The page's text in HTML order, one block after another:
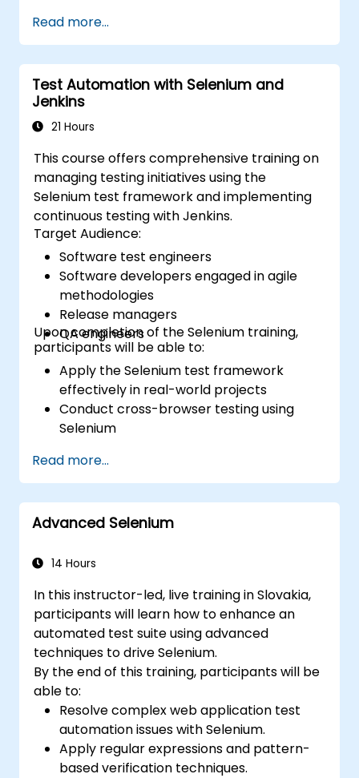
Read more...
Test Automation with Selenium and
Jenkins
21 Hours
This course offers comprehensive training on
managing testing initiatives using the
Selenium test framework and implementing
continuous testing with Jenkins.
Target Audience:
Software test engineers
Software developers engaged in agile
methodologies
Release managers
QA engineers
Upon completion of the Selenium training,
participants will be able to:
Apply the Selenium test framework
effectively in real-world projects
Conduct cross-browser testing using
Selenium
using Selenium Grid
Execute regression tests within Jenkins
Generate test and periodic reports via
Jenkins
Read more...
Advanced Selenium
14 Hours
In this instructor-led, live training in Slovakia,
participants will learn how to enhance an
automated test suite using advanced
techniques to drive Selenium.
By the end of this training, participants will be
able to:
Resolve complex web application test
automation issues with Selenium.
Apply regular expressions and pattern-
based verification techniques.